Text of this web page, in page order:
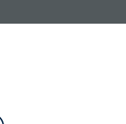
Registered in England